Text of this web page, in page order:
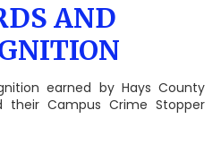
AND
earned by Hays County
their Campus Crime Stopper